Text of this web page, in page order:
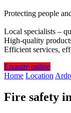
Protecting people
Local specialists –
High-quality
Efficient services,
Enquire online
Home Location
Fire safety